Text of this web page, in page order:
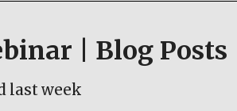
| Blog Posts
last week